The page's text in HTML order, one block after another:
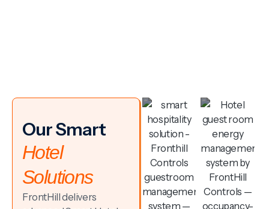
Our Smart
Hotel
Solutions
FrontHill delivers